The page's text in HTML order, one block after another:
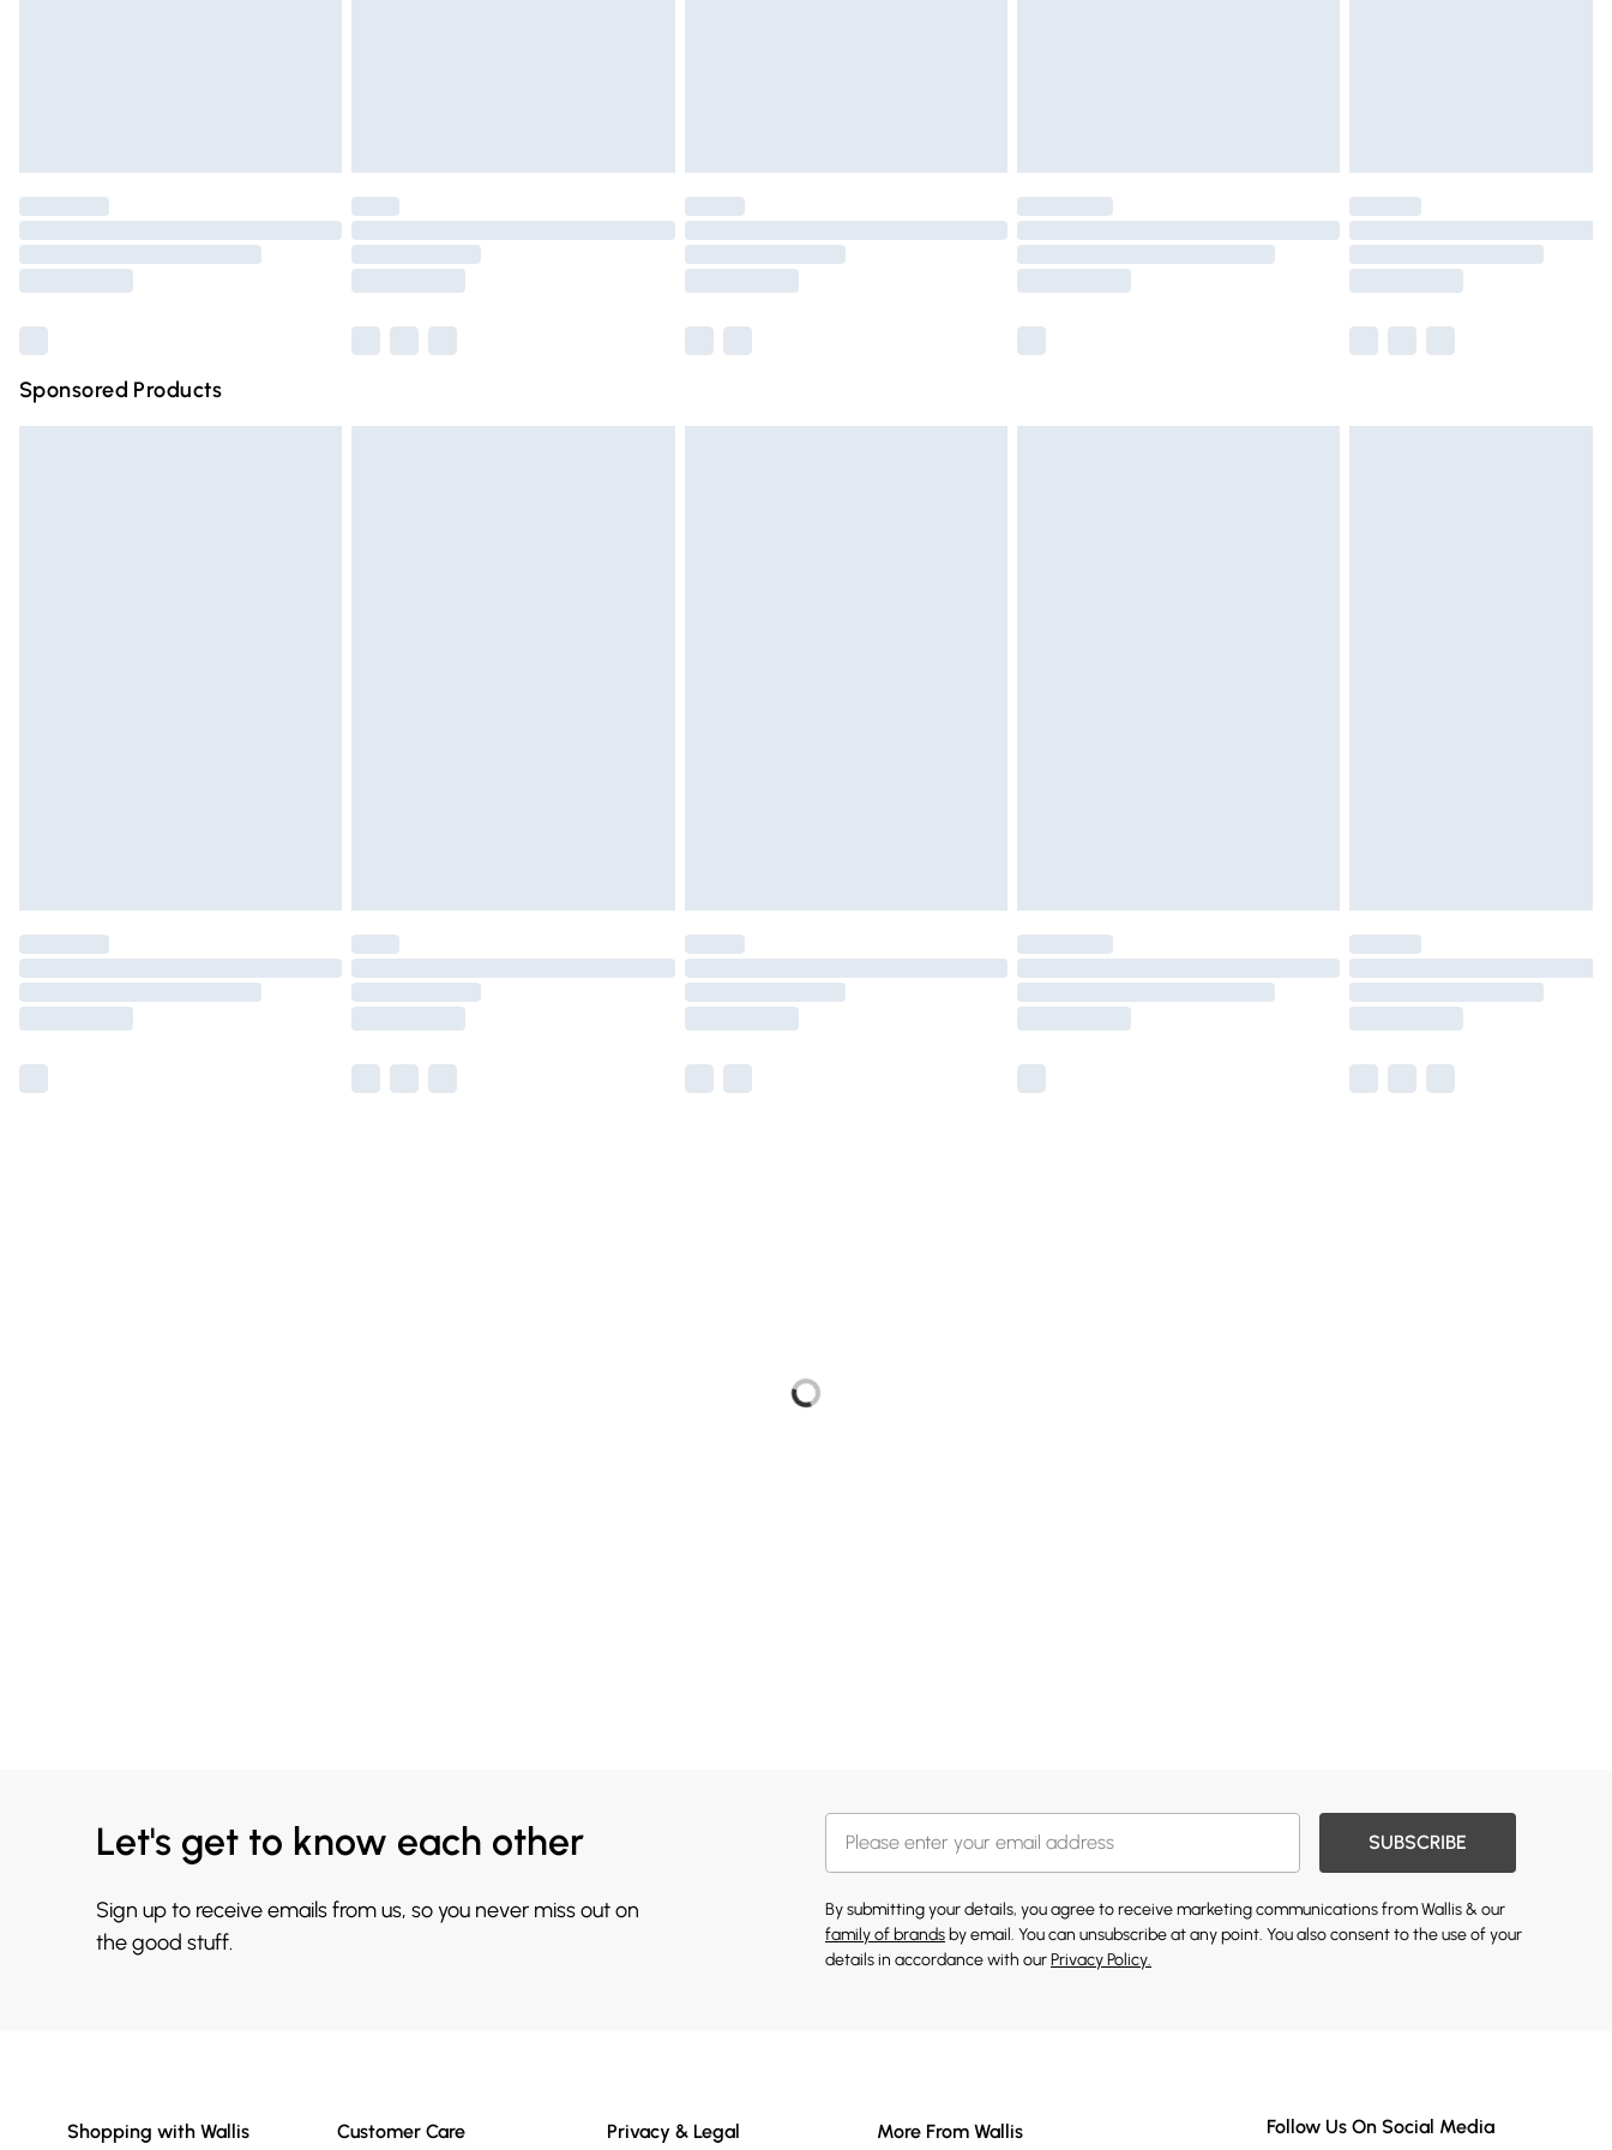
Please note, some delivery methods are not available for products delivered by our brand
partners & they may have longer delivery times.
Sponsored Products
Let's get to know each other
Sign up to receive emails from us, so you never miss out on
the good stuff.
SUBSCRIBE
By submitting your details, you agree to receive marketing communications from Wallis & our
family of brands by email. You can unsubscribe at any point. You also consent to the use of your
details in accordance with ourPrivacy Policy.
Shopping with Wallis Customer Care Privacy & Legal More From Wallis Follow Us On Social Media